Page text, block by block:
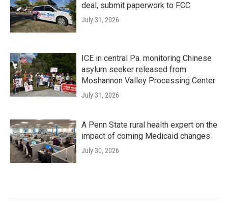
deal, submit paperwork to FCC
July 31, 2026
ICE in central Pa. monitoring Chinese
asylum seeker released from
Moshannon Valley Processing Center
July 31, 2026
A Penn State rural health expert on the
impact of coming Medicaid changes
July 30, 2026